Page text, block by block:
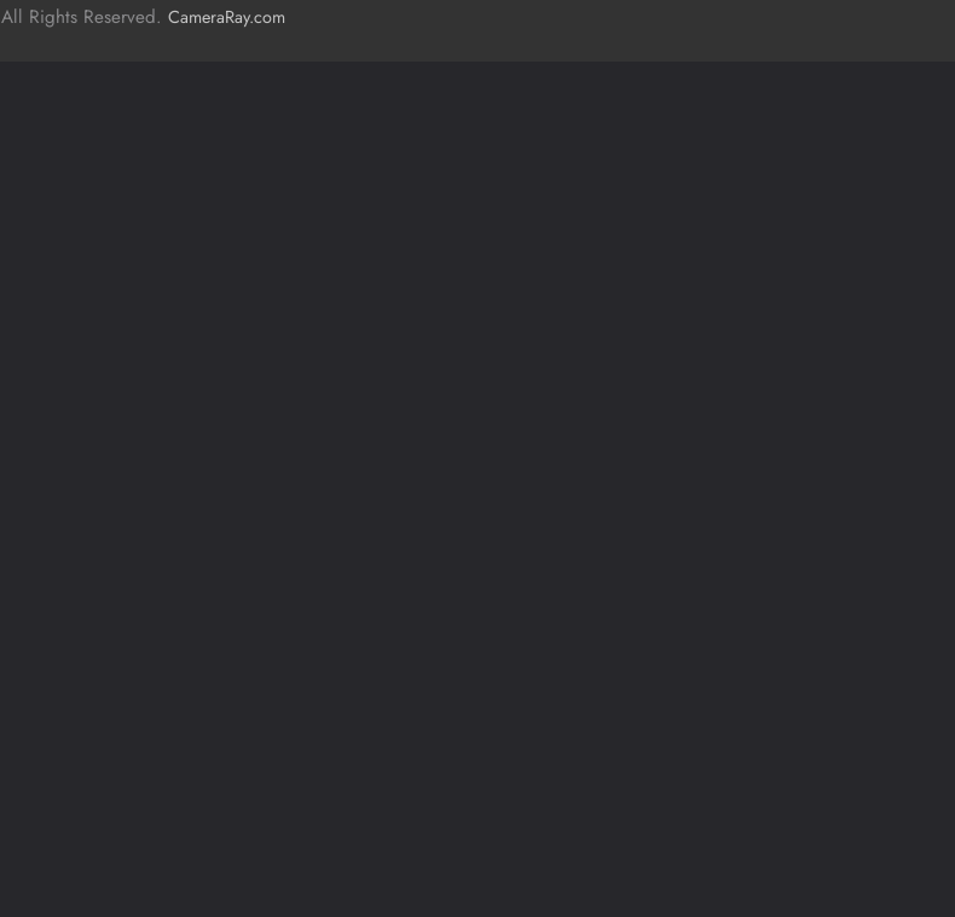
All Rights Reserved. CameraRay.com